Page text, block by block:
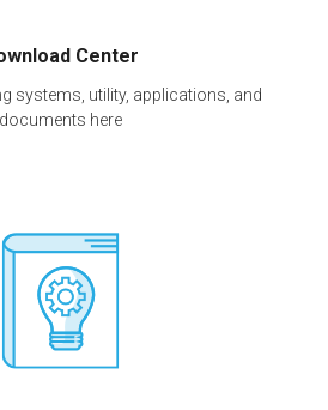
Center
systems, utility, applications, and
documents here